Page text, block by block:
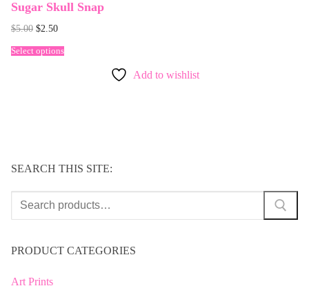
Sugar Skull Snap
$5.00 Original
was:
$5.00.
$2.50Current
is:
$2.50.
Select options
Add to wishlist
SEARCH THIS SITE:
Search
PRODUCT CATEGORIES
Art Prints